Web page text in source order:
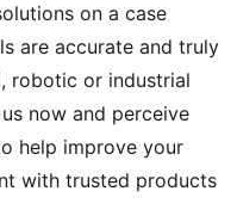
on a case
are accurate and truly
robotic or industrial
now and perceive
help improve your
with trusted products